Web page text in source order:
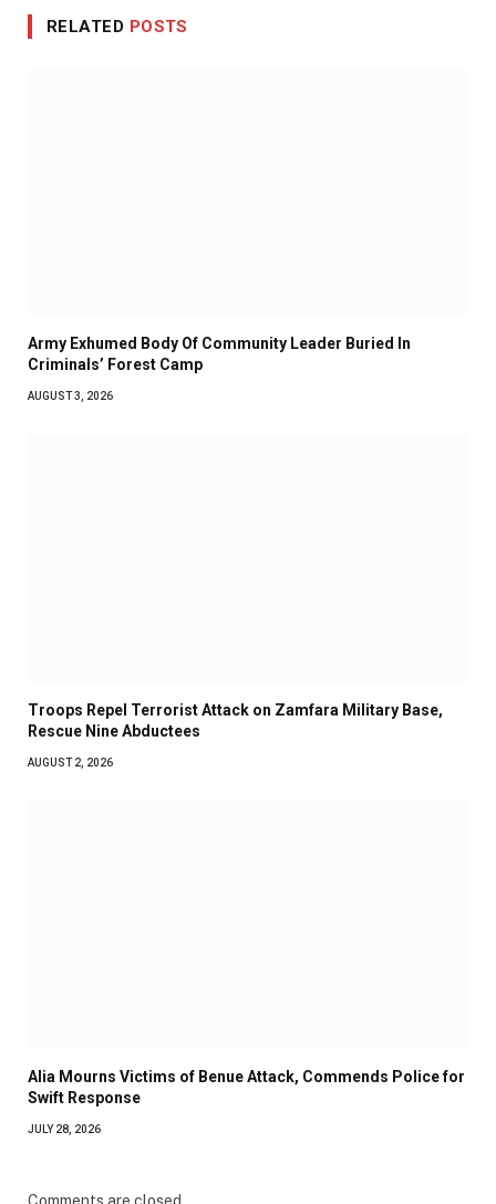
RELATED POSTS
Army Exhumed Body Of Community Leader Buried In
Criminals’ Forest Camp
AUGUST 3, 2026
Troops Repel Terrorist Attack on Zamfara Military Base,
Rescue Nine Abductees
AUGUST 2, 2026
Alia Mourns Victims of Benue Attack, Commends Police for
Swift Response
JULY 28, 2026